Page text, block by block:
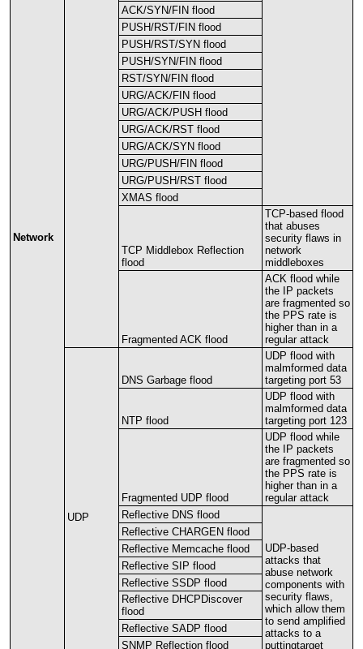
Network
ACK/SYN/FIN flood
PUSH/RST/FIN flood
PUSH/RST/SYN flood
PUSH/SYN/FIN flood
RST/SYN/FIN flood
URG/ACK/FIN flood
URG/ACK/PUSH flood
URG/ACK/RST flood
URG/ACK/SYN flood
URG/PUSH/FIN flood
URG/PUSH/RST flood
XMAS flood
TCP Middlebox Reflection
flood
TCP-based flood
that abuses
security flaws in
network
middleboxes
Fragmented ACK flood
ACK flood while
the
IP packets
are fragmented so
the PPS rate is
higher than in a
regular attack
UDP
DNS Garbage flood
UDP flood with
malmformed data
targeting port 53
NTP flood
UDP flood with
malmformed data
targeting port 123
Fragmented UDP flood
UDP flood while
the
IP packets
are fragmented so
the PPS rate is
higher than in a
regular attack
Reflective DNS flood
UDP-based
attacks that
abuse network
components with
security flaws
which allow them
to send amplified
attacks to a
puttingtarget
Reflective CHARGEN flood
Reflective Memcache flood
Reflective SIP flood
Reflective SSDP flood
Reflective DHCPDiscover
flood
Reflective SADP flood
SNMP Reflection flood